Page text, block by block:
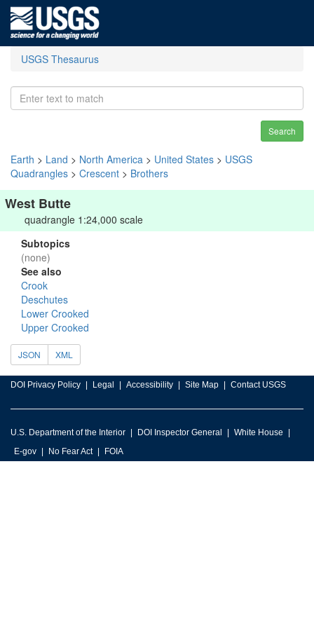
USGS Thesaurus
Search
Earth > Land > North America > United States > USGS
Quadrangles > Crescent > Brothers
West Butte
quadrangle 1:24,000 scale
Subtopics
(none)
See also
Crook
Deschutes
Lower Crooked
Upper Crooked
JSON XML
DOI Privacy Policy Legal Accessibility Site Map Contact USGS
U.S. Department of the Interior DOI Inspector General
White House
E-gov
No Fear Act FOIA